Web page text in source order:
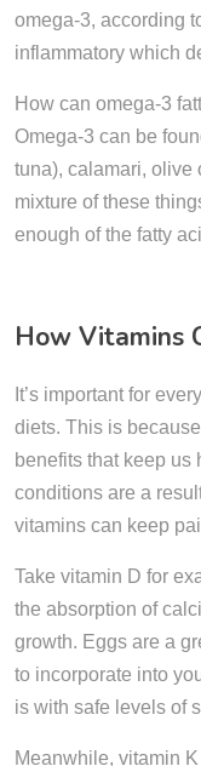
omega-3, according
inflammatory which
How can omega-3
Omega-3 can be
tuna), calamari, olive
mixture of these
enough of the fatty
How Vitamins
It’s important for
diets. This is
benefits that keep us
conditions are a
vitamins can keep
Take vitamin D for
the absorption of
growth. Eggs are a
to incorporate into
is with safe levels of
Meanwhile, vitamin